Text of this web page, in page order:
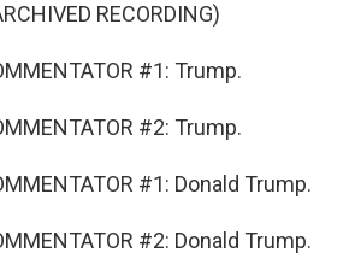
RECORDING)
#1: Trump.
#2: Trump.
#1: Donald Trump.
#2: Donald Trump.